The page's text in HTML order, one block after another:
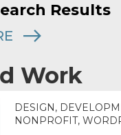
Results
Work
DESIGN,
NONPROFIT,